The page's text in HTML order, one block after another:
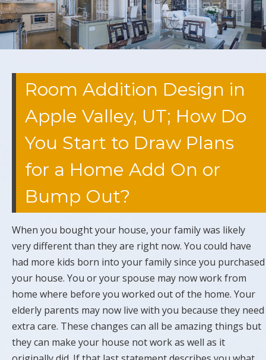
Room Addition Design in
Apple Valley, UT; How Do
You Start to Draw Plans
for a Home Add On or
Bump Out?
When you bought your house, your family was likely
very different than they are right now. You could have
had more kids born into your family since you purchased
your house. You or your spouse may now work from
home where before you worked out of the home. Your
elderly parents may now live with you because they need
extra care. These changes can all be amazing things but
they can make your house not work as well as it